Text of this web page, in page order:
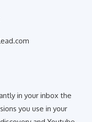
in your inbox the
you use in your